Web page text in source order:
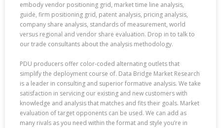
embody vendor positioning grid, market time line analysis,
guide, firm positioning grid, patent analysis, pricing analysis,
company share analysis, standards of measurement, world
versus regional and vendor share evaluation. Drop in to talk to
our trade consultants about the analysis methodology.
PDU producers offer color-coded alternating outlets that
simplify the deployment course of. Data Bridge Market Research
is a leader in consulting and superior formative analysis. We take
satisfaction in servicing our existing and new customers with
knowledge and analysis that matches and fits their goals. Market
evaluation of target opponents can be used. We can add as
many rivals as you need within the format and style you’re in